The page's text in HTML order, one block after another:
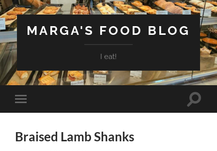
MARGA'S FOOD BLOG
I eat!
Toggle
mobile
Toggle
Braised Lamb Shanks